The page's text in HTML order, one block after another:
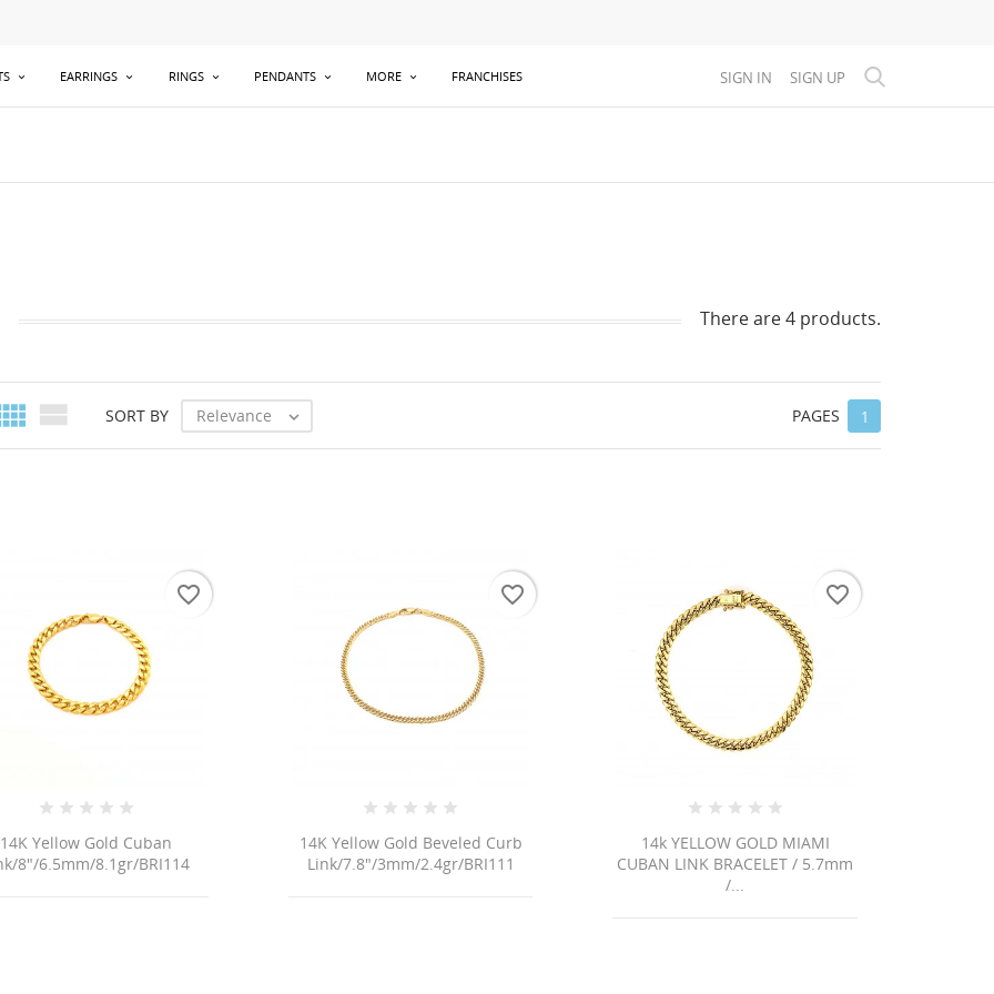
EARRINGS RINGS PENDANTS MORE FRANCHISES SIGN IN SIGN UP
There are 4 products.
 SORT BY Relevance  PAGES 1
14K Yellow Gold Cuban
8"/6.5mm/8.1gr/BRI114
favorite_border
14K Yellow Gold Beveled Curb
Link/7.8"/3mm/2.4gr/BRI111
favorite_border
14k YELLOW GOLD MIAMI
CUBAN LINK BRACELET / 5.7mm
/...
favorite_border